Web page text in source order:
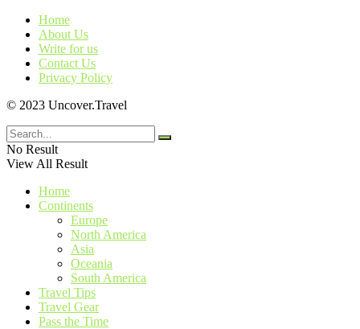
Home
About Us
Write for us
Contact Us
Privacy Policy
© 2023 Uncover.Travel
No Result
View All Result
Home
Continents
Europe
North America
Asia
Oceania
South America
Travel Tips
Travel Gear
Pass the Time